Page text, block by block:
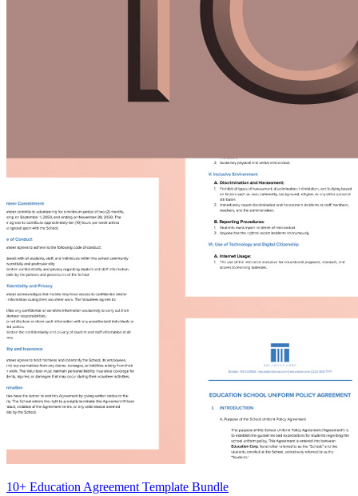
10+ Education Agreement Template Bundle